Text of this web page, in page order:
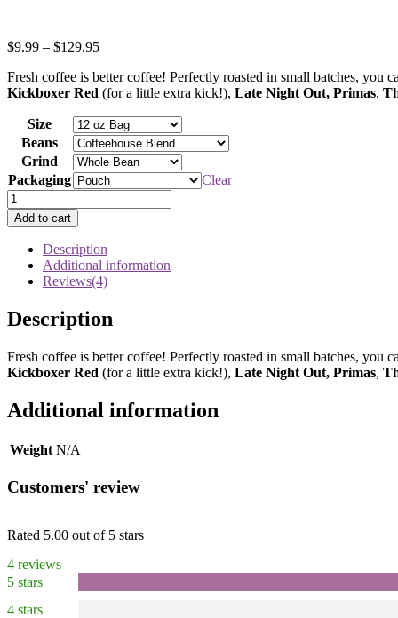
$9.99 – $129.95
Fresh coffee is better coffee! Perfectly roasted in small batches, you
Kickboxer Red (for a little extra kick!), Late Night Out, Primas,
Size
Beans
Grind
Packaging
Clear
Individual
Bags
of
Fresh
Coffee
quantity
Add to cart
Description
Additional information
Reviews(4)
Description
Fresh coffee is better coffee! Perfectly roasted in small batches, you
Kickboxer Red (for a little extra kick!), Late Night Out, Primas,
Additional information
Weight N/A
Customers' review
Rated 5.00 out of 5 stars
4 reviews
5 stars
4 stars